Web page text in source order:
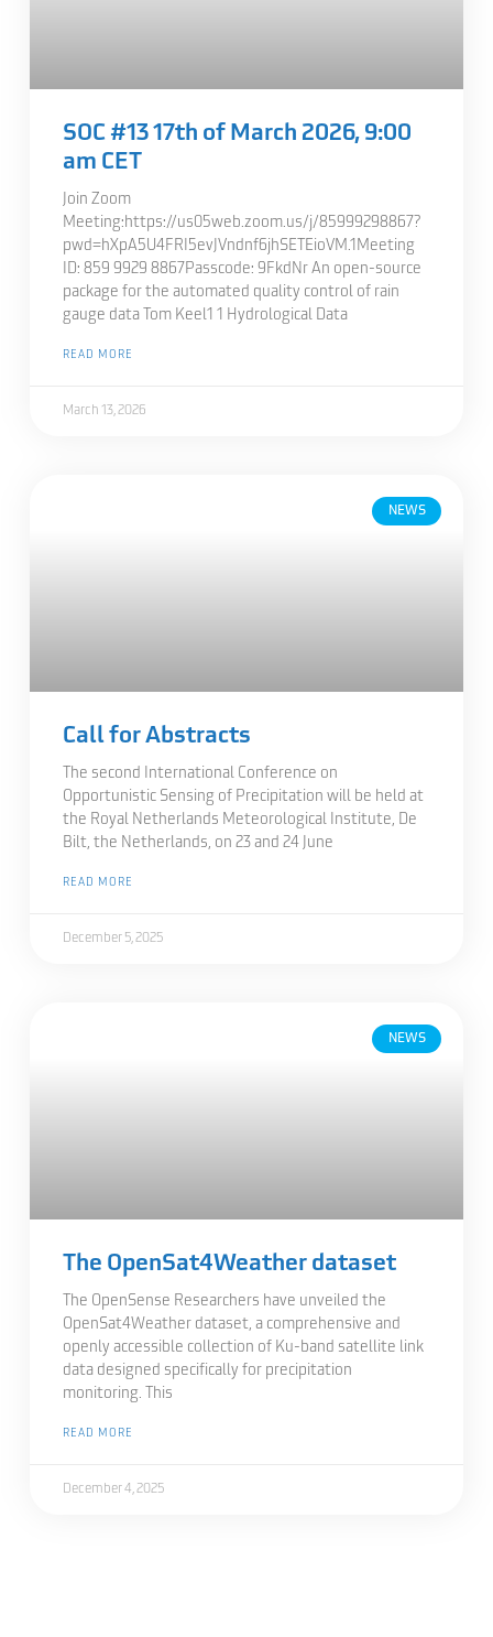
SOC #13 17th of March 2026, 9:00
am CET
Join Zoom
Meeting:https://us05web.zoom.us/j/85999298867?
pwd=hXpA5U4FRI5evJVndnf6jhSETEioVM.1Meeting
ID: 859 9929 8867Passcode: 9FkdNr An open-source
package for the automated quality control of rain
gauge data Tom Keel1 1 Hydrological Data
READ MORE
March 13, 2026
NEWS
Call for Abstracts
The second International Conference on
Opportunistic Sensing of Precipitation will be held at
the Royal Netherlands Meteorological Institute, De
Bilt, the Netherlands, on 23 and 24 June
READ MORE
December 5, 2025
NEWS
The OpenSat4Weather dataset
The OpenSense Researchers have unveiled the
OpenSat4Weather dataset, a comprehensive and
openly accessible collection of Ku-band satellite link
data designed specifically for precipitation
monitoring. This
READ MORE
December 4, 2025